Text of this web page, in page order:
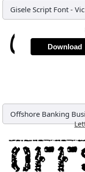
Gisele Script Font -
Download
Offshore Banking